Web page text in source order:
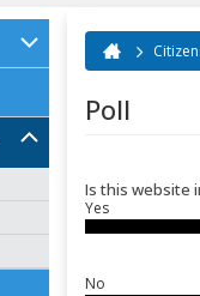
You are
Poll
Is this website
Yes
No